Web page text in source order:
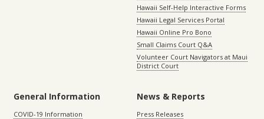
Hawaii Self-Help Interactive Forms
Hawaii Legal Services Portal
Hawaii Online Pro Bono
Small Claims Court Q&A
Volunteer Court Navigators at Maui
District Court
General Information
COVID-19 Information
News & Reports
Press Releases